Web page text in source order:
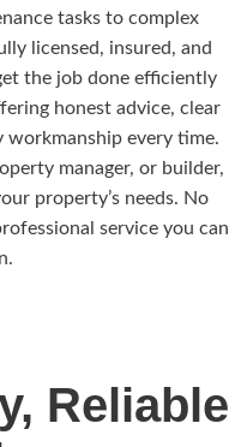
tasks to complex
licensed, insured, and
the job done efficiently
honest advice, clear
every time.
manager, or builder,
property’s needs. No
service you can
Reliable